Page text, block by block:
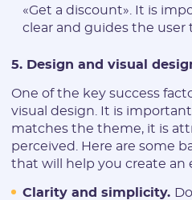
«Get a discount». It is
clear and guides the user
5. Design and visual
One of the key success
visual design. It is
matches the theme, it is
perceived. Here are some
that will help you create an
Clarity and simplicity.
I agree to the
and have read theUSER